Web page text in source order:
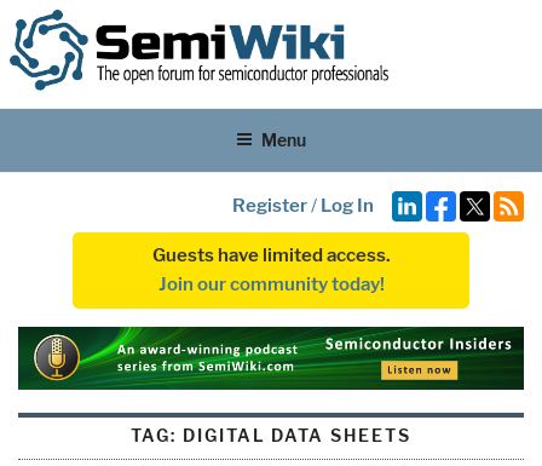
Menu
Register/ Log In
Guests have limited access.
Join our community today!
TAG: DIGITAL DATA SHEETS